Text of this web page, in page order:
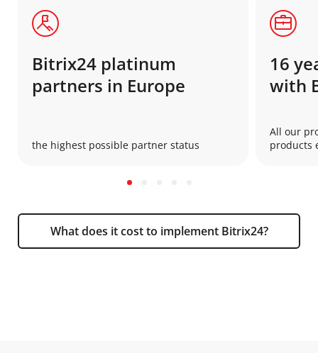
Bitrix24 platinum
partners in Europe
the highest possible partner status
16
with
All our
products
What does it cost to implement Bitrix24?